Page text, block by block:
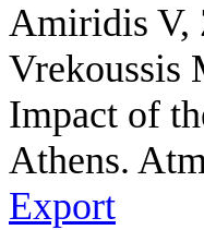
Amiridis V,
Vrekoussis
Impact of
Athens.
Export